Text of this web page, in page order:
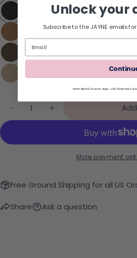
Quantity
Decrease Quantity For
More payment
Free Ground Shipping for all US
Share Ask a question
Unlock your
Subscribe to the JAYNE emails
*Some Brand Exclusions Apply - UGG, Birkenstock,